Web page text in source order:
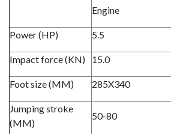
Engine
Power (HP) 5.5
Impact force (KN) 15.0
Foot size (MM) 285X340
Jumping stroke
(MM)
50-80